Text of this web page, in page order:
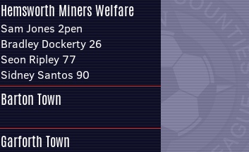
Hemsworth Miners Welfare
Sam Jones 2pen
Bradley Dockerty 26
Seon Ripley 77
Sidney Santos 90
Barton Town
Garforth Town